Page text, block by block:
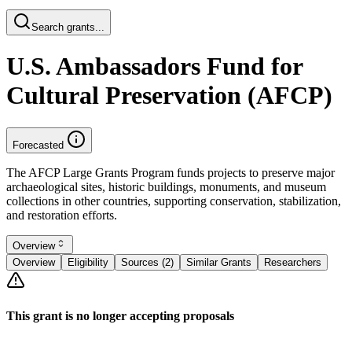
Search grants...
U.S. Ambassadors Fund for
Cultural Preservation (AFCP)
Forecasted
The AFCP Large Grants Program funds projects to preserve major
archaeological sites, historic buildings, monuments, and museum
collections in other countries, supporting conservation, stabilization,
and restoration efforts.
Overview
Overview
Eligibility Sources (2) Similar Grants Researchers
This grant is no longer accepting proposals